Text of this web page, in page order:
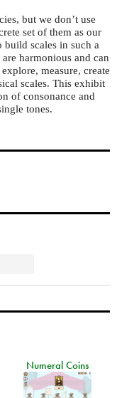
but we don’t use
set of them as our
build scales in such a
harmonious and can
measure, create
scales. This exhibit
of consonance and
tones.
Numeral Coins